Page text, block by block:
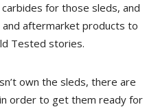
for those sleds, and
aftermarket products to
Tested stories.
own the sleds, there are
order to get them ready for